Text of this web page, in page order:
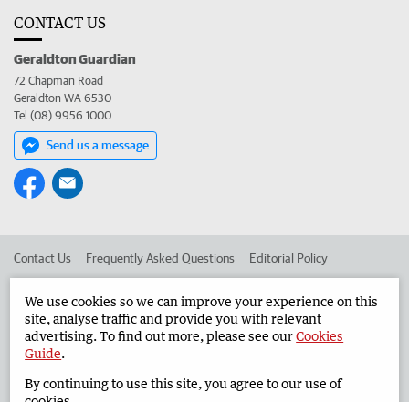
CONTACT US
Geraldton Guardian
72 Chapman Road
Geraldton WA 6530
Tel (08) 9956 1000
Send us a message
Contact Us Frequently Asked Questions Editorial Policy
Advertise in the Geraldton Guardian Corporate
West Australian Newspapers Limited 2026 Privacy Policy
We use cookies so we can improve your experience on this
site, analyse traffic and provide you with relevant
advertising. To find out more, please see ourCookies
Guide.
By continuing to use this site, you agree to our use of